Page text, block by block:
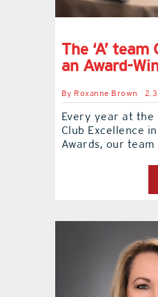
The ‘A’
an Award-
By Roxanne Brown
Every year at the
Club Excellence
Awards, our team